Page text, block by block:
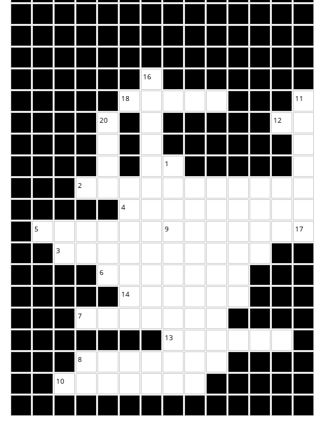
16
18 11
20 12
1
2
4
5 9 17
3
6
14
7
13
8
10